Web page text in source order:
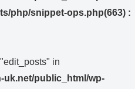
php/snippet-ops.php(663) :
in
uk.net/public_html/wp-